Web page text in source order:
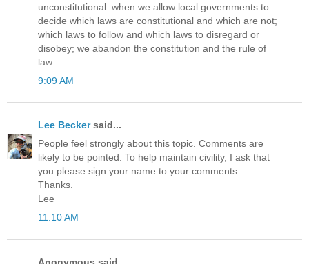
unconstitutional. when we allow local governments to
decide which laws are constitutional and which are not;
which laws to follow and which laws to disregard or
disobey; we abandon the constitution and the rule of
law.
9:09 AM
Lee Beckersaid...
People feel strongly about this topic. Comments are
likely to be pointed. To help maintain civility, I ask that
you please sign your name to your comments.
Thanks.
Lee
11:10 AM
Anonymous said...